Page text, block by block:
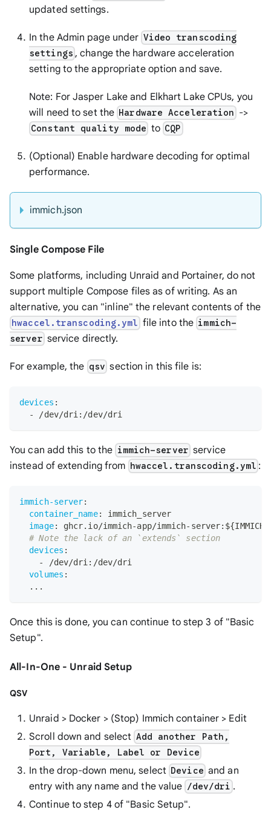
updated settings.
In the Admin page under Video transcoding
settings , change the hardware acceleration
setting to the appropriate option and save.
Note: For Jasper Lake and Elkhart Lake CPUs, you
will need to set the Hardware Acceleration ->
Constant quality mode to CQP
(Optional) Enable hardware decoding for optimal
performance.
immich.json
Single Compose File
Some platforms, including Unraid and Portainer, do not
support multiple Compose files as of writing. As an
alternative, you can "inline" the relevant contents of the
hwaccel.transcoding.yml file into the immich-
server service directly.
For example, the qsv section in this file is:
devices :
-
/dev/dri : /dev/dri
You can add this to the immich-server service
instead of extending from hwaccel.transcoding.yml :
immich-server:
container_name:
immich_server
image: ghcr.io/immich-app/immich- server: ${
# Note the lack of an `extends` section
devices :
-
/dev/dri : /dev/dri
volumes :
...
Once this is done, you can continue to step 3 of "Basic
Setup".
All-In-One - Unraid Setup
QSV
Unraid > Docker > (Stop) Immich container > Edit
Scroll down and select Add another Path,
Port, Variable, Label or Device
In the drop-down menu, select Device and an
entry with any name and the value /dev/dri .
Continue to step 4 of "Basic Setup".